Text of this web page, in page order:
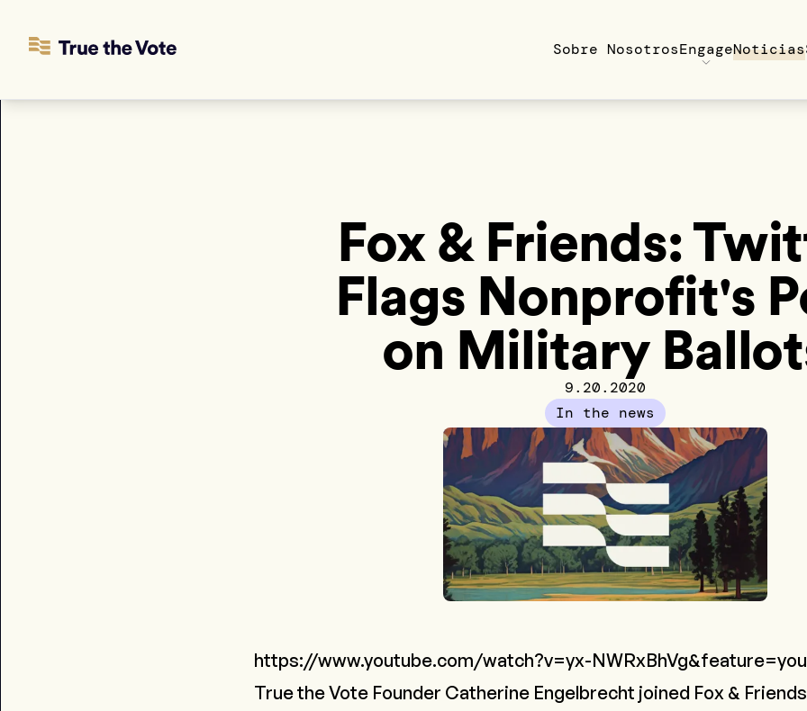
Sobre NosotrosEngageNoticias
Fox & Friends:
Flags Nonprofit's
on Military
9.20.2020
In the news
https://www.youtube.com/watch?v=yx-
True the Vote Founder Catherine Engelbrecht joined Fox &